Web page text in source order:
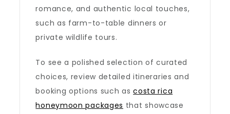
romance, and authentic local touches,
such as farm-to-table dinners or
private wildlife tours.
To see a polished selection of curated
choices, review detailed itineraries and
booking options such ascosta rica
honeymoon packages that showcase